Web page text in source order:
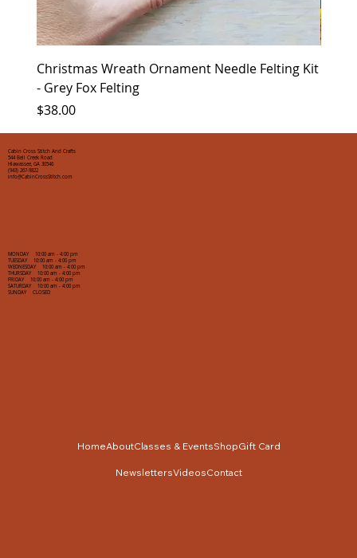
Christmas Wreath Ornament Needle Felting Kit
- Grey Fox Felting
Price
$38.00
MONDAY 10:00 am - 4:00 pm
TUESDAY 10:00 am - 4:00 pm
WEDNESDAY 10:00 am - 4:00 pm
THURSDAY 10:00 am - 4:00 pm
FRIDAY 10:00 am - 4:00 pm
SATURDAY 10:00 am - 4:00 pm
SUNDAY CLOSED
Cabin Cross Stitch And Crafts
544 Bell Creek Road
Hiawassee, GA 30546
(943) 267-9822
info@CabinCrossStitch.com
HomeAboutClasses & EventsShopGift Card
NewslettersVideosContact